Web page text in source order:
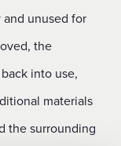
unused for
the
into use,
materials
the surrounding